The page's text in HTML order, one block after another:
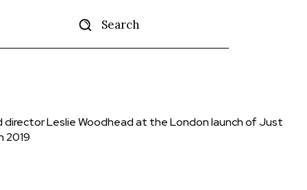
Search
director Leslie Woodhead at the London launch of Just
2019